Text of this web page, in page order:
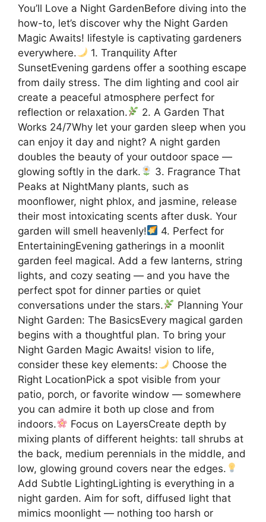
You’ll Love a Night GardenBefore diving into the
how-to, let’s discover why the Night Garden
Magic Awaits! lifestyle is captivating gardeners
everywhere.
1. Tranquility After
SunsetEvening gardens offer a soothing escape
from daily stress. The dim lighting and cool air
create a peaceful atmosphere perfect for
reflection or relaxation.
2. A Garden That
Works 24/7Why let your garden sleep when you
can enjoy it day and night? A night garden
doubles the beauty of your outdoor space —
glowing softly in the dark.
3. Fragrance That
Peaks at NightMany plants, such as
moonflower, night phlox, and jasmine, release
their most intoxicating scents after dusk. Your
garden will smell heavenly!
4. Perfect for
EntertainingEvening gatherings in a moonlit
garden feel magical. Add a few lanterns, string
lights, and cozy seating — and you have the
perfect spot for dinner parties or quiet
conversations under the stars.
Planning Your
Night Garden: The BasicsEvery magical garden
begins with a thoughtful plan. To bring your
Night Garden Magic Awaits! vision to life,
consider these key elements:
Choose the
Right LocationPick a spot visible from your
patio, porch, or favorite window — somewhere
you can admire it both up close and from
indoors.
Focus on LayersCreate depth by
mixing plants of different heights: tall shrubs at
the back, medium perennials in the middle, and
low, glowing ground covers near the edges.
Add Subtle LightingLighting is everything in a
night garden. Aim for soft, diffused light that
mimics moonlight — nothing too harsh or